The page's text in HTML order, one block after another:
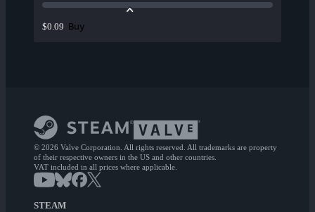
$0.09 Buy
© 2026 Valve Corporation. All rights reserved. All trademarks are property
of their respective owners in the US and other countries.
VAT included in all prices where applicable.
STEAM